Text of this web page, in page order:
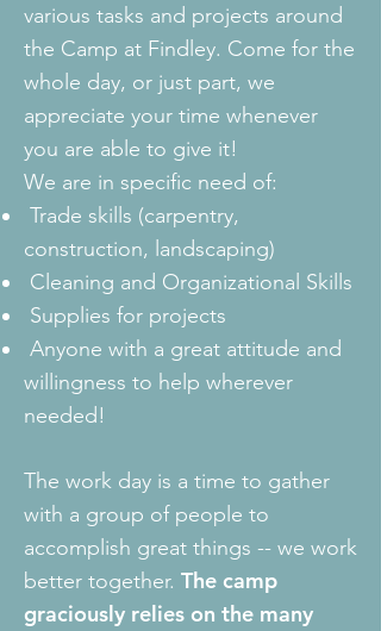
various tasks and projects around
the Camp at Findley. Come for the
whole day, or just part, we
appreciate your time whenever
you are able to give it!
We are in specific need of:
Trade skills (carpentry,
construction, landscaping)
Cleaning and Organizational Skills
Supplies for projects
Anyone with a great attitude and
willingness to help wherever
needed!
The work day is a time to gather
with a group of people to
accomplish great things -- we work
better together. The camp
graciously relies on the many